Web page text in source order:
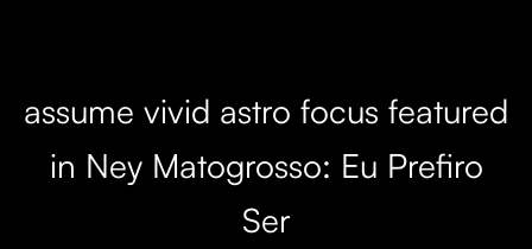
assume vivid astro focus featured
in Ney Matogrosso: Eu Prefiro
Ser